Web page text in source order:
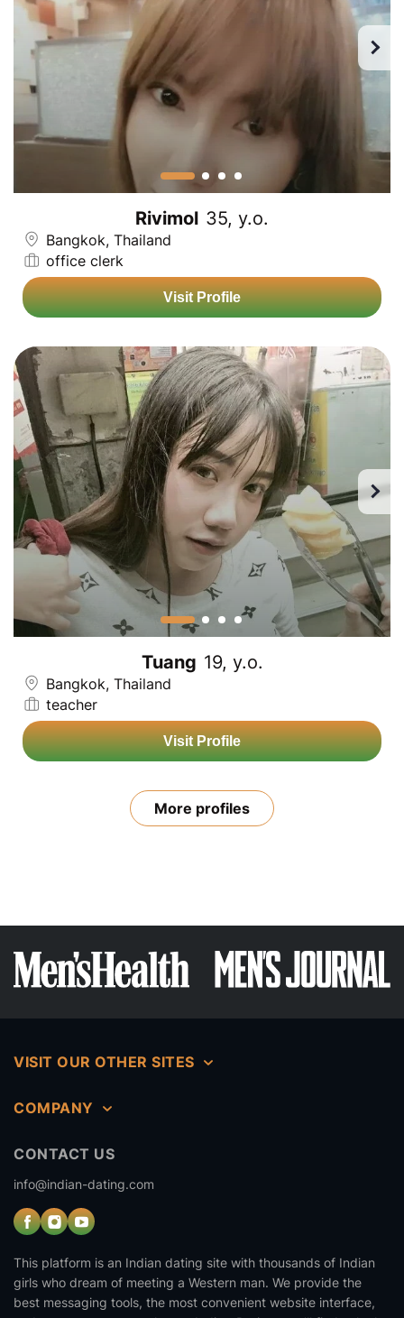
Rivimol 35, y.o.
Bangkok, Thailand
office clerk
Visit Profile
Tuang 19, y.o.
Bangkok, Thailand
teacher
Visit Profile
More profiles
VISIT OUR OTHER SITES
COMPANY
CONTACT US
info@indian-dating.com
This platform is an Indian dating site with thousands of Indian
girls who dream of meeting a Western man. We provide the
best messaging tools, the most convenient website interface,